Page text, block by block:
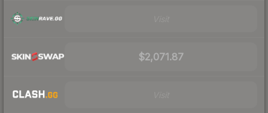
$2,071.87